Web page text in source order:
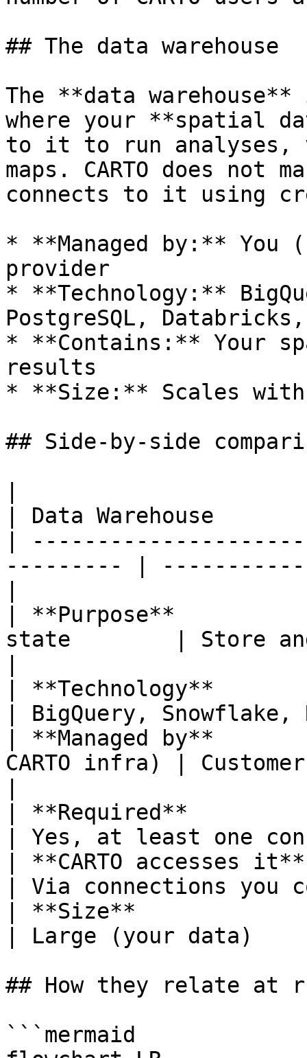
## The data warehouse
The **data
where your **spatial
to it to run analyses,
maps. CARTO does not
connects to it using
* **Managed by:** You
provider
* **Technology:**
PostgreSQL,
* **Contains:** Your
results
* **Size:** Scales with
## Side-by-side
| Data
|
--------- |
| **Purpose**           |
state        | Store
| **Technology**
| BigQuery,
| **Managed by**
CARTO infra) |
| **Required**
| Yes, at least one
| **CARTO accesses
| Via connections
| **Size**              |
| Large (your
## How they relate at
```mermaid